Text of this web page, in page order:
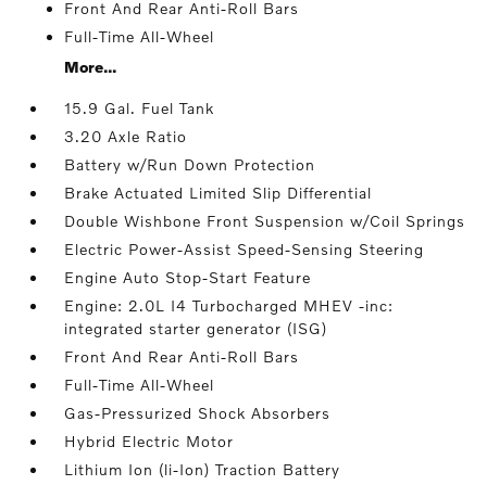
Front And Rear Anti-Roll Bars
Full-Time All-Wheel
More...
15.9 Gal. Fuel Tank
3.20 Axle Ratio
Battery w/Run Down Protection
Brake Actuated Limited Slip Differential
Double Wishbone Front Suspension w/Coil Springs
Electric Power-Assist Speed-Sensing Steering
Engine Auto Stop-Start Feature
Engine: 2.0L I4 Turbocharged MHEV -inc:
integrated starter generator (ISG)
Front And Rear Anti-Roll Bars
Full-Time All-Wheel
Gas-Pressurized Shock Absorbers
Hybrid Electric Motor
Lithium Ion (li-Ion) Traction Battery